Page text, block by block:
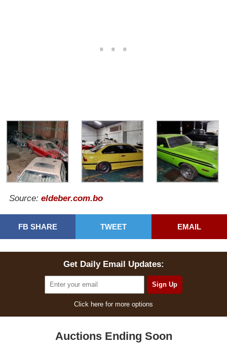
Source: eldeber.com.bo
FB SHARE TWEET EMAIL
Get Daily Email Updates:
Click here for more options
Auctions Ending Soon